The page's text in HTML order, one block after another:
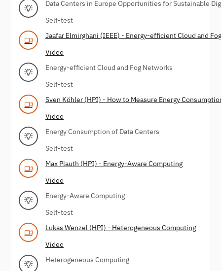
Data Centers in Europe Opportunities for Sustainable
Self-test
Jaafar Elmirghani (IEEE) - Energy-efficient Cloud and
Video
Energy-efficient Cloud and Fog Networks
Self-test
Sven Köhler (HPI) - How to Measure Energy
Video
Energy Consumption of Data Centers
Self-test
Max Plauth (HPI) - Energy-Aware Computing
Video
Energy-Aware Computing
Self-test
Lukas Wenzel (HPI) - Heterogeneous Computing
Video
Heterogeneous Computing